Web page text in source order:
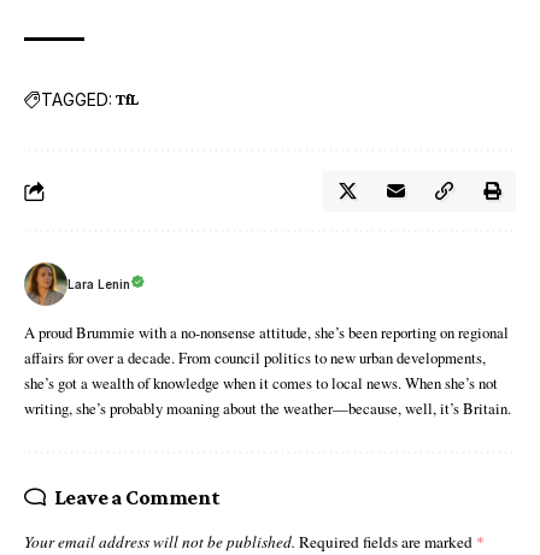
TAGGED: TfL
Lara Lenin
A proud Brummie with a no-nonsense attitude, she’s been reporting on regional
affairs for over a decade. From council politics to new urban developments,
she’s got a wealth of knowledge when it comes to local news. When she’s not
writing, she’s probably moaning about the weather—because, well, it’s Britain.
Leave a Comment
Your email address will not be published. Required fields are marked *